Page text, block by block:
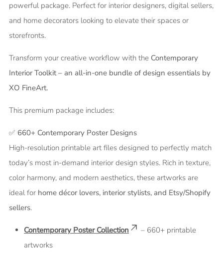
powerful package. Perfect for interior designers, digital sellers,
and home decorators looking to elevate their spaces or
storefronts.
Transform your creative workflow with the Contemporary
Interior Toolkit – an all-in-one bundle of design essentials by
XO FineArt.
This premium package includes:
✅ 660+ Contemporary Poster Designs
High-resolution printable art files designed to perfectly match
today’s most in-demand interior design styles. Rich in texture,
color harmony, and modern aesthetics, these artworks are
ideal for home décor lovers, interior stylists, and Etsy/Shopify
sellers.
Contemporary Poster Collection
– 660+ printable
artworks